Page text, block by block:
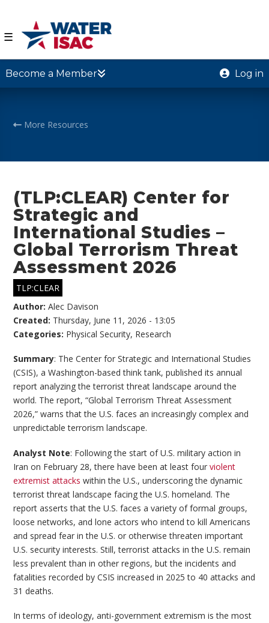
☰
Become a Member Log in
More Resources
(TLP:CLEAR) Center for
Strategic and
International Studies –
Global Terrorism Threat
Assessment 2026
TLP:CLEAR
Author:Alec Davison
Created: Thursday, June 11, 2026 - 13:05
Categories: Physical Security, Research
Summary: The Center for Strategic and International Studies
(CSIS), a Washington-based think tank, published its annual
report analyzing the terrorist threat landscape around the
world. The report, “Global Terrorism Threat Assessment
2026,” warns that the U.S. faces an increasingly complex and
unpredictable terrorism landscape.
Analyst Note: Following the start of U.S. military action in
Iran on February 28, there have been at least fourviolent
extremist attacks within the U.S., underscoring the dynamic
terrorist threat landscape facing the U.S. homeland. The
report asserts that the U.S. faces a variety of formal groups,
loose networks, and lone actors who intend to kill Americans
and spread fear in the U.S. or otherwise threaten important
U.S. security interests. Still, terrorist attacks in the U.S. remain
less prevalent than in other regions, but the incidents and
fatalities recorded by CSIS increased in 2025 to 40 attacks and
31 deaths.
In terms of ideology, anti-government extremism is the most